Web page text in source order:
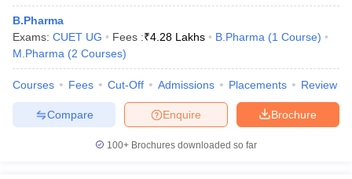
B.Pharma
Exams: CUET UG Fees :₹4.28 Lakhs B.Pharma (1 Course)
M.Pharma (2 Courses)
Courses Fees Cut-Off Admissions Placements Review
Brochure
Enquire
Compare
100+ Brochures downloaded so far